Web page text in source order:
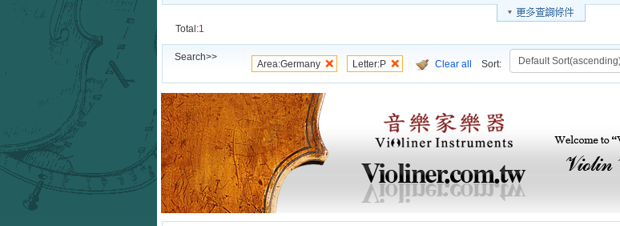
Total:1
Search>>
Area:Germany Letter:P Clear all Sort: